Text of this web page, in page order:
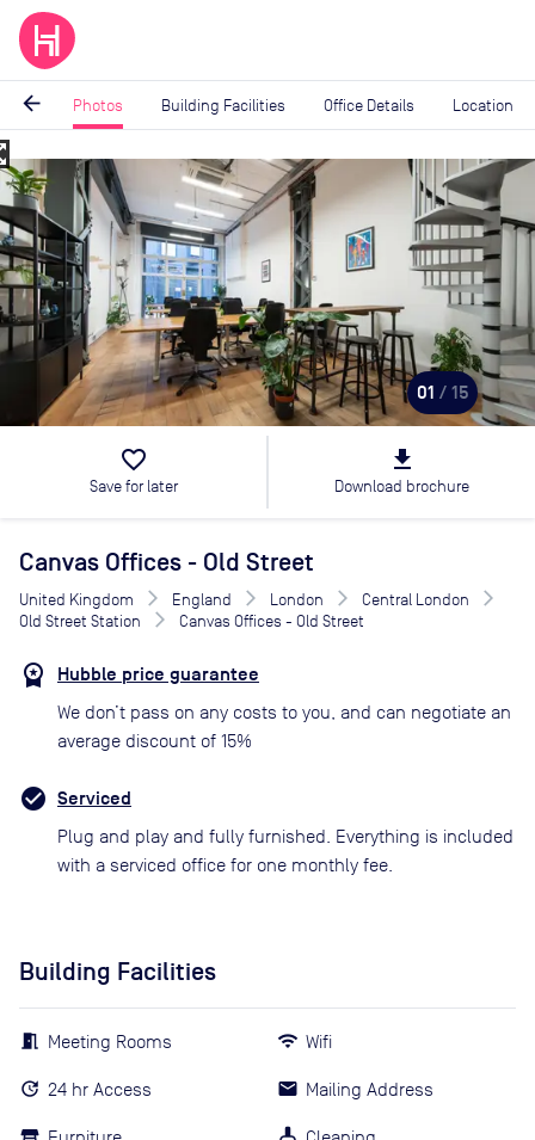
arrow_back Photos Building Facilities Office Details Location
Image
1
of
15
01 / 15
favorite_border
Save for later
file_download
Download brochure
Canvas Offices - Old Street
United Kingdom England London
Central London
Old Street Station
Canvas Offices - Old Street
Hubble price guarantee
We don’t pass on any costs to you, and can negotiate an
average discount of 15%
Serviced
Plug and play and fully furnished. Everything is included
with a serviced office for one monthly fee.
Building Facilities
Meeting Rooms
24 hr Access
Wifi
Mailing Address